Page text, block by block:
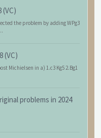
(VC)
the problem by adding WPg3
(VC)
Michielsen in a) 1.c3 Kg5 2.Bg1
problems in 2024